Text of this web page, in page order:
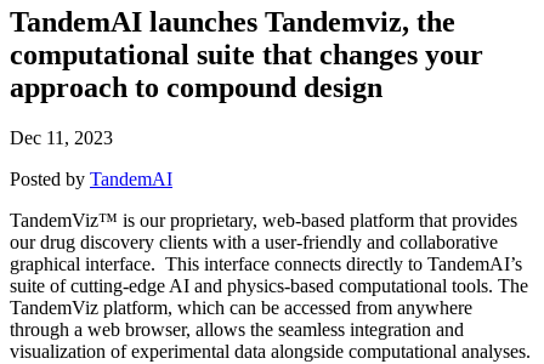
Open
Main
Menu
TandemAI launches Tandemviz, the
computational suite that changes your
approach to compound design
Dec 11, 2023
Posted by TandemAI
TandemViz™ is our proprietary, web-based platform that provides
our drug discovery clients with a user-friendly and collaborative
graphical interface. This interface connects directly to TandemAI’s
suite of cutting-edge AI and physics-based computational tools. The
TandemViz platform, which can be accessed from anywhere
through a web browser, allows the seamless integration and
visualization of experimental data alongside computational analyses.